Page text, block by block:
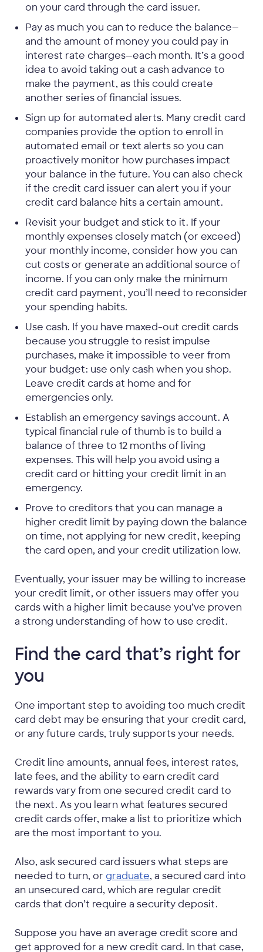
on your card through the card issuer.
Pay as much you can to reduce the balance—
and the amount of money you could pay in
interest rate charges—each month. It’s a good
idea to avoid taking out a cash advance to
make the payment, as this could create
another series of financial issues.
Sign up for automated alerts. Many credit card
companies provide the option to enroll in
automated email or text alerts so you can
proactively monitor how purchases impact
your balance in the future. You can also check
if the credit card issuer can alert you if your
credit card balance hits a certain amount.
Revisit your budget and stick to it. If your
monthly expenses closely match (or exceed)
your monthly income, consider how you can
cut costs or generate an additional source of
income. If you can only make the minimum
credit card payment, you’ll need to reconsider
your spending habits.
Use cash. If you have maxed-out credit cards
because you struggle to resist impulse
purchases, make it impossible to veer from
your budget: use only cash when you shop.
Leave credit cards at home and for
emergencies only.
Establish an emergency savings account. A
typical financial rule of thumb is to build a
balance of three to 12 months of living
expenses. This will help you avoid using a
credit card or hitting your credit limit in an
emergency.
Prove to creditors that you can manage a
higher credit limit by paying down the balance
on time, not applying for new credit, keeping
the card open, and your credit utilization low.
Eventually, your issuer may be willing to increase
your credit limit, or other issuers may offer you
cards with a higher limit because you’ve proven
a strong understanding of how to use credit.
Find the card that’s right for
you
One important step to avoiding too much credit
card debt may be ensuring that your credit card,
or any future cards, truly supports your needs.
Credit line amounts, annual fees, interest rates,
late fees, and the ability to earn credit card
rewards vary from one secured credit card to
the next. As you learn what features secured
credit cards offer, make a list to prioritize which
are the most important to you.
Also, ask secured card issuers what steps are
needed to turn, or graduate, a secured card into
an unsecured card, which are regular credit
cards that don’t require a security deposit.
Suppose you have an average credit score and
get approved for a new credit card. In that case,